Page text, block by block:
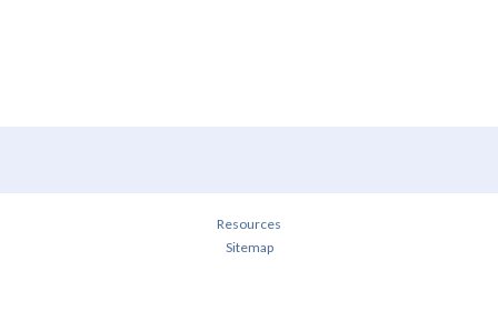
Resources
Sitemap